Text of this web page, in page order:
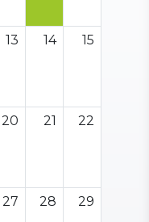
13 14 15
20 21 22
27 28 29